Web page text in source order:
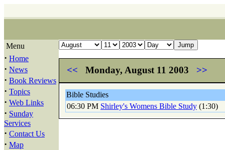
Menu
· Home
· News
· Book Reviews
· Topics
· Web Links
· Sunday
Services
· Contact Us
· Map
<< Monday, August 11 2003 >>
Bible Studies
06:30 PM Shirley's Womens Bible Study (1:30)